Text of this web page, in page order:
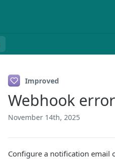
Improved
Webhook
November 14th, 2025
Configure a notification email